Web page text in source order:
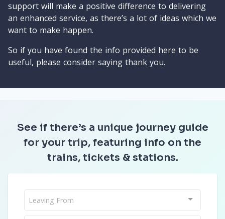
support will make a positive difference to delivering
an enhanced service, as there’s a lot of ideas which we
want to make happen.
So if you have found the info provided here to be
useful, please consider saying thank you.
See if there’s a unique journey guide
for your trip, featuring info on the
trains, tickets & stations.
Leaving From